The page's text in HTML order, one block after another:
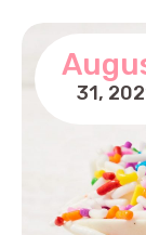
31,